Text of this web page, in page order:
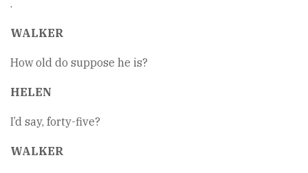
.
WALKER
How old do suppose he is?
HELEN
I’d say, forty-five?
WALKER